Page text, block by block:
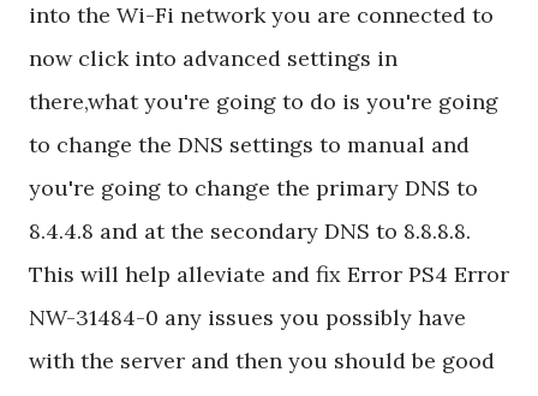
into the Wi-Fi network you are connected to
now click into advanced settings in
there,what you're going to do is you're going
to change the DNS settings to manual and
you're going to change the primary DNS to
8.4.4.8 and at the secondary DNS to 8.8.8.8.
This will help alleviate and fix Error PS4 Error
NW-31484-0 any issues you possibly have
with the server and then you should be good